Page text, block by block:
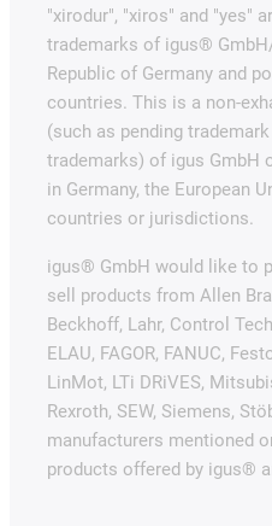
"xirodur", "xiros" and "yes"
trademarks of igus®
Republic of Germany and
countries. This is a non-
(such as pending
trademarks) of igus GmbH
in Germany, the European
countries or jurisdictions.
igus® GmbH would like to
sell products from Allen
Beckhoff, Lahr, Control
ELAU, FAGOR, FANUC,
LinMot, LTi DRiVES,
Rexroth, SEW, Siemens,
manufacturers mentioned
products offered by igus®